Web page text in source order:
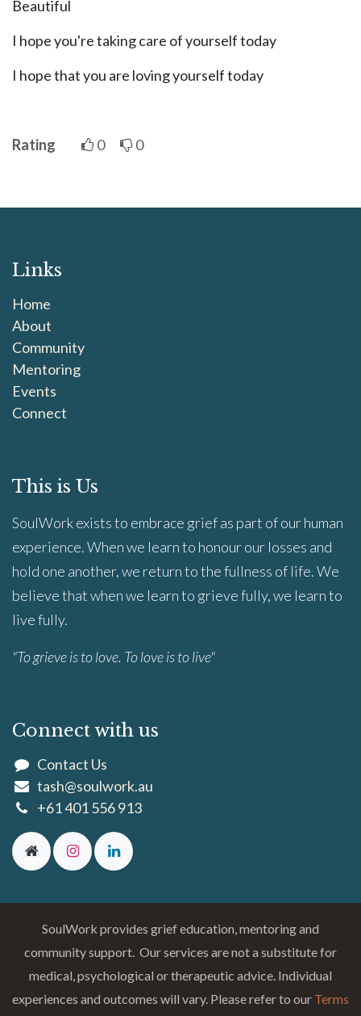
Beautiful
I hope you're taking care of yourself today
I hope that you are loving yourself today
Rating 0 0
Links
Home
About
Community
Mentoring
Events
Connect
This is Us
SoulWork exists to embrace grief as part of our human
experience. When we learn to honour our losses and
hold one another, we return to the fullness of life. We
believe that when we learn to grieve fully, we learn to
live fully.
"To grieve is to love. To love is to live"
Connect with us
Contact Us
tash@soulwork.au
+61 401 556 913
SoulWork provides grief education, mentoring and
community support. Our services are not a substitute for
medical, psychological or therapeutic advice. Individual
experiences and outcomes will vary. Please refer to our Terms